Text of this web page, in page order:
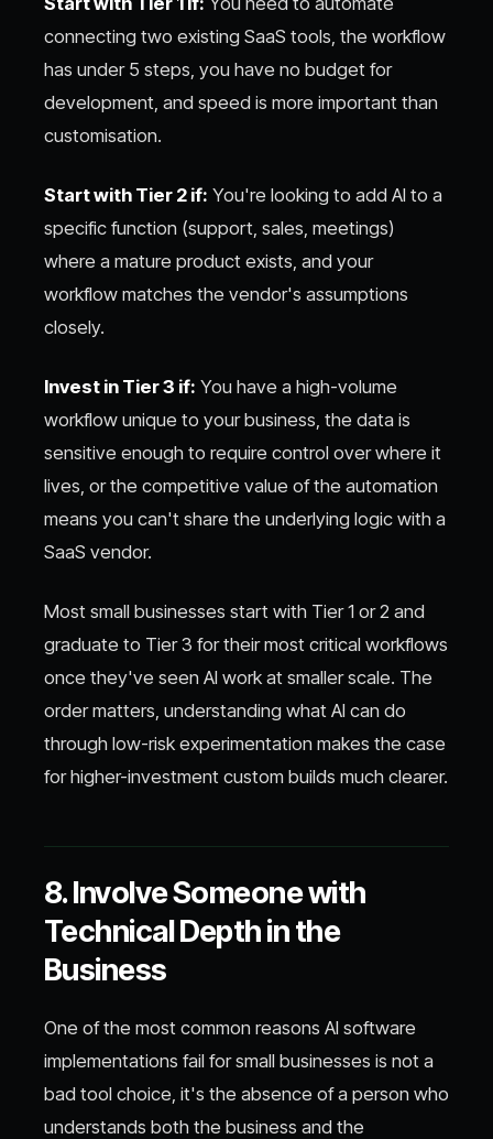
connecting two existing SaaS tools, the workflow
has under 5 steps, you have no budget for
development, and speed is more important than
customisation.
Start with Tier 2 if: You're looking to add AI to a
specific function (support, sales, meetings)
where a mature product exists, and your
workflow matches the vendor's assumptions
closely.
Invest in Tier 3 if: You have a high-volume
workflow unique to your business, the data is
sensitive enough to require control over where it
lives, or the competitive value of the automation
means you can't share the underlying logic with a
SaaS vendor.
Most small businesses start with Tier 1 or 2 and
graduate to Tier 3 for their most critical workflows
once they've seen AI work at smaller scale. The
order matters, understanding what AI can do
through low-risk experimentation makes the case
for higher-investment custom builds much clearer.
8. Involve Someone with
Technical Depth in the
Business
One of the most common reasons AI software
implementations fail for small businesses is not a
bad tool choice, it's the absence of a person who
understands both the business and the